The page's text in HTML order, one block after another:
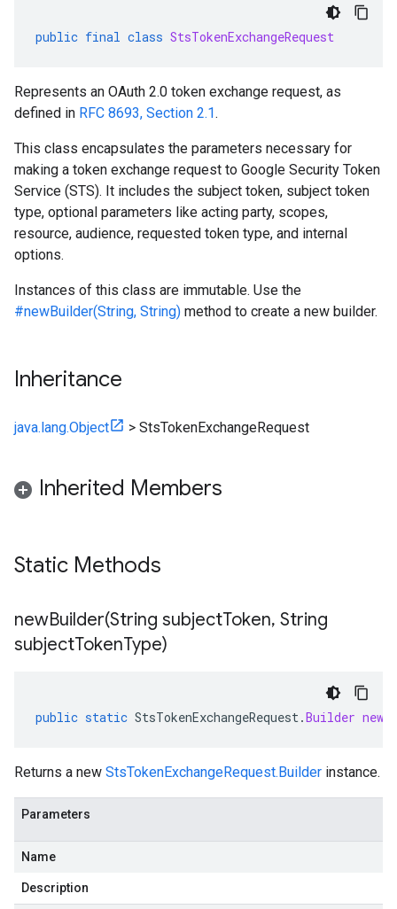
public final class StsTokenExchangeRequest
Represents an OAuth 2.0 token exchange request, as
defined in RFC 8693, Section 2.1.
This class encapsulates the parameters necessary for
making a token exchange request to Google Security Token
Service (STS). It includes the subject token, subject token
type, optional parameters like acting party, scopes,
resource, audience, requested token type, and internal
options.
Instances of this class are immutable. Use the
#newBuilder(String, String) method to create a new builder.
Inheritance
java.lang.Object > StsTokenExchangeRequest
Inherited Members
Static Methods
newBuilder(String subjectToken, String
subjectTokenType)
public static StsTokenExchangeRequest.Builder
Returns a new StsTokenExchangeRequest.Builder instance.
Parameters
Name
Description